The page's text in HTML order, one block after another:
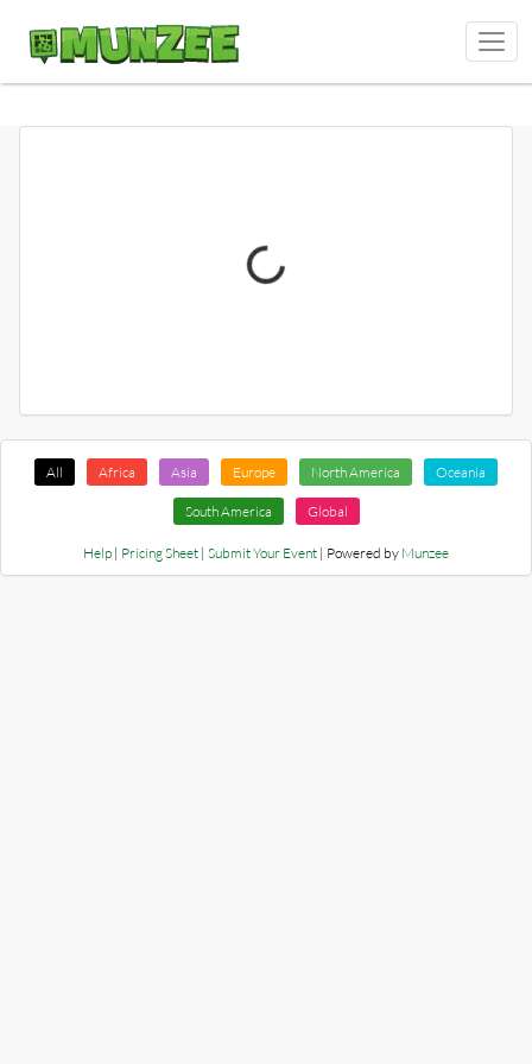
All Africa Asia Europe North America Oceania
South America Global
Help | Pricing Sheet | Submit Your Event | Powered by Munzee